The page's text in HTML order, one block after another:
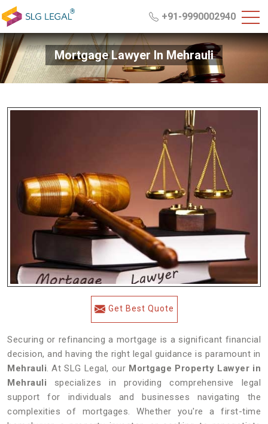
+91-9990002940
Mortgage Lawyer In Mehrauli
Get Best Quote
Securing or refinancing a mortgage is a significant financial
decision, and having the right legal guidance is paramount in
Mehrauli. At SLG Legal, our Mortgage Property Lawyer in
Mehrauli specializes in providing comprehensive legal
support for individuals and businesses navigating the
complexities of mortgages. Whether you're a first-time